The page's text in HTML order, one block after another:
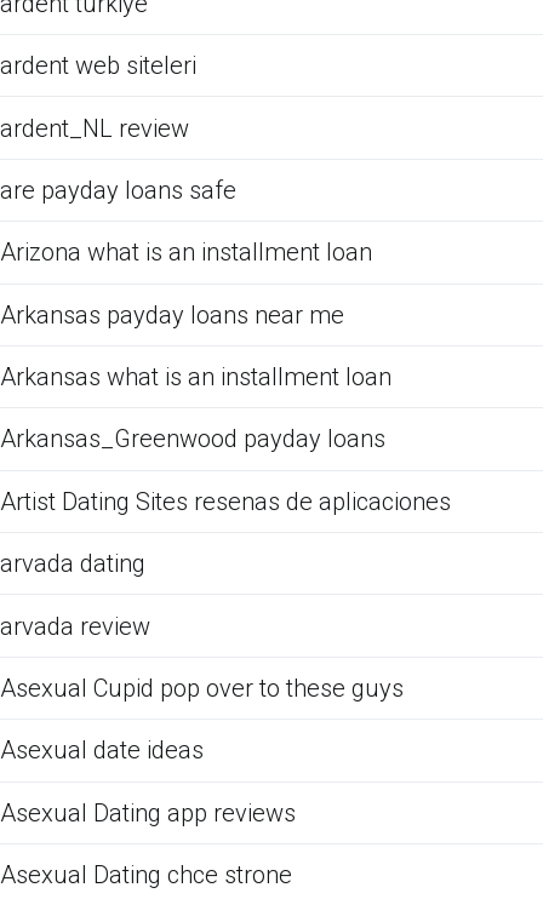
ardent web siteleri
ardent_NL review
are payday loans safe
Arizona what is an installment loan
Arkansas payday loans near me
Arkansas what is an installment loan
Arkansas_Greenwood payday loans
Artist Dating Sites resenas de aplicaciones
arvada dating
arvada review
Asexual Cupid pop over to these guys
Asexual date ideas
Asexual Dating app reviews
Asexual Dating chce strone